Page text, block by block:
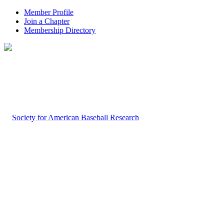
Member Profile
Join a Chapter
Membership Directory